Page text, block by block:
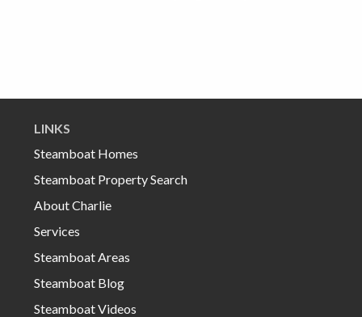
LINKS
Steamboat Homes
Steamboat Property Search
About Charlie
Services
Steamboat Areas
Steamboat Blog
Steamboat Videos